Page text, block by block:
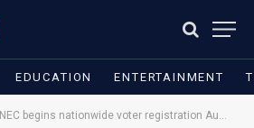
EDUCATION ENTERTAINMENT
INEC begins nationwide voter registration August 18